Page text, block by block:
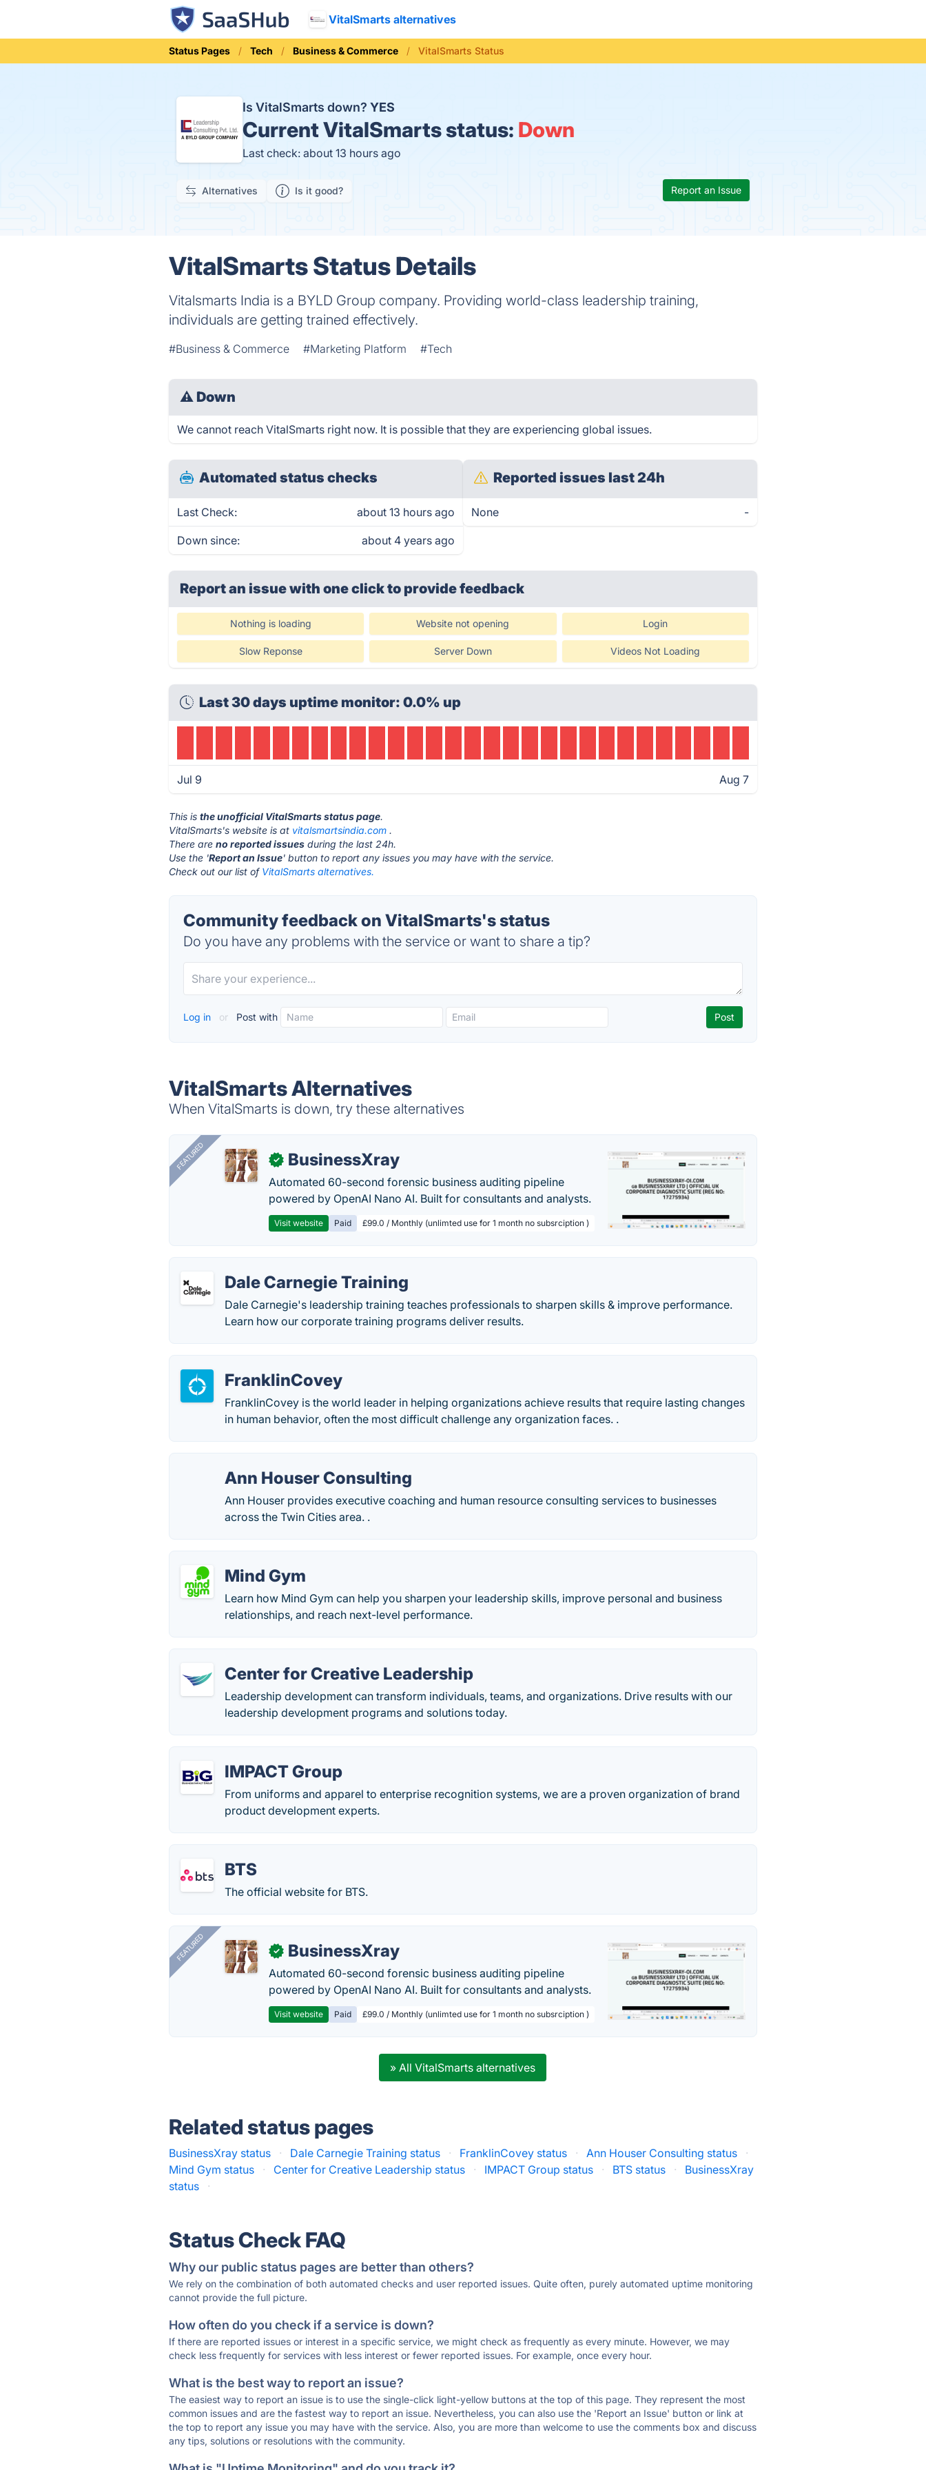
VitalSmarts alternatives
Status Pages Tech Business & Commerce VitalSmarts Status
Is VitalSmarts down? YES
CurrentVitalSmarts status: Down
Last check: about 13 hours ago
Alternatives Is it good? Report an Issue
VitalSmarts Status Details
Vitalsmarts India is a BYLD Group company. Providing world-class leadership training,
individuals are getting trained effectively.
#Business & Commerce #Marketing Platform #Tech
⚠ Down
We cannot reach VitalSmarts right now. It is possible that they are experiencing global issues.
Automated status checks
Last Check: about 13 hours ago
Down since: about 4 years ago
Reported issues last 24h
None -
Report an issue with one clickto provide feedback
Nothing is loading Website not opening Login
Slow Reponse Server Down Videos Not Loading
Last 30 days uptime monitor: 0.0% up
Jul 9 Aug 7
This isthe unofficial VitalSmarts status page.
VitalSmarts's website is at vitalsmartsindia.com .
There areno reported issues during the last 24h.
Use the 'Report an Issue' button to report any issues you may have with the service.
Check out our list of VitalSmarts alternatives.
Community feedback on VitalSmarts's status
Do you have any problems with the service or want to share a tip?
Log in or Post with
VitalSmarts Alternatives
When VitalSmarts is down, try these alternatives
FEATURED ✓ BusinessXray
Automated 60-second forensic business auditing pipeline
powered by OpenAI Nano AI. Built for consultants and analysts.
Visit website Paid £99.0 / Monthly (unlimted use for 1 month no subsrciption )
Dale Carnegie Training
Dale Carnegie's leadership training teaches professionals to sharpen skills & improve performance.
Learn how our corporate training programs deliver results.
FranklinCovey
FranklinCovey is the world leader in helping organizations achieve results that require lasting changes
in human behavior, often the most difficult challenge any organization faces. .
Ann Houser Consulting
Ann Houser provides executive coaching and human resource consulting services to businesses
across the Twin Cities area. .
Mind Gym
Learn how Mind Gym can help you sharpen your leadership skills, improve personal and business
relationships, and reach next-level performance.
Center for Creative Leadership
Leadership development can transform individuals, teams, and organizations. Drive results with our
leadership development programs and solutions today.
IMPACT Group
From uniforms and apparel to enterprise recognition systems, we are a proven organization of brand
product development experts.
BTS
The official website for BTS.
FEATURED ✓ BusinessXray
Automated 60-second forensic business auditing pipeline
powered by OpenAI Nano AI. Built for consultants and analysts.
Visit website Paid £99.0 / Monthly (unlimted use for 1 month no subsrciption )
» All VitalSmarts alternatives
Related status pages
BusinessXray status · Dale Carnegie Training status · FranklinCovey status · Ann Houser Consulting status
·
Mind Gym status
· Center for Creative Leadership status · IMPACT Group status · BTS status ·
BusinessXray
status
·
Status Check FAQ
Why our public status pages are better than others?
We rely on the combination of both automated checks and user reported issues. Quite often, purely automated uptime monitoring
cannot provide the full picture.
How often do you check if a service is down?
If there are reported issues or interest in a specific service, we might check as frequently as every minute. However, we may
check less frequently for services with less interest or fewer reported issues. For example, once every hour.
What is the best way to report an issue?
The easiest way to report an issue is to use the single-click light-yellow buttons at the top of this page. They represent the most
common issues and are the fastest way to report an issue. Nevertheless, you can also use the 'Report an Issue' button or link at
the top to report any issue you may have with the service. Also, you are more than welcome to use the comments box and discuss
any tips, solutions or resolutions with the community.